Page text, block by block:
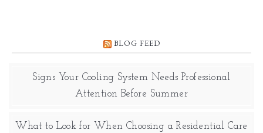
BLOG FEED
Signs Your Cooling System Needs Professional
Attention Before Summer
What to Look for When Choosing a Residential Care